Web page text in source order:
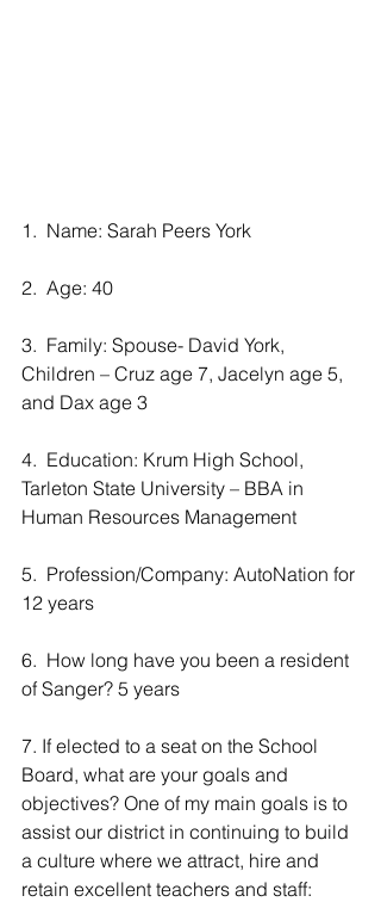
1.  Name: Sarah Peers York
2.  Age: 40
3.  Family: Spouse- David York,
Children – Cruz age 7, Jacelyn age 5,
and Dax age 3
4.  Education: Krum High School,
Tarleton State University – BBA in
Human Resources Management
5.  Profession/Company: AutoNation for
12 years
6.  How long have you been a resident
of Sanger? 5 years
7. If elected to a seat on the School
Board, what are your goals and
objectives? One of my main goals is to
assist our district in continuing to build
a culture where we attract, hire and
retain excellent teachers and staff: